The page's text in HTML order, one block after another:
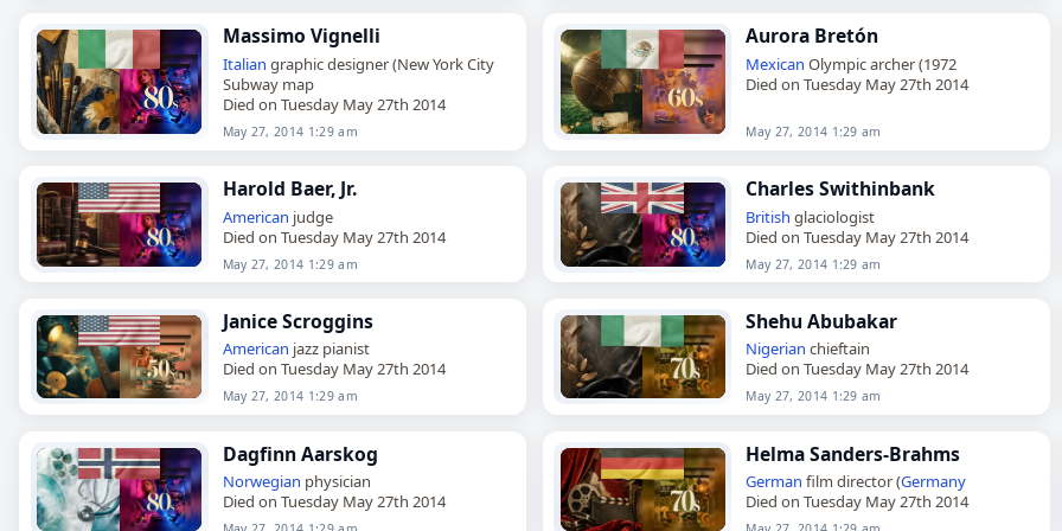
Massimo Vignelli
Italian graphic designer (New York City
Subway map
Died on Tuesday May 27th 2014
May 27, 2014 1:29 am
Aurora Bretón
Mexican Olympic archer (1972
Died on Tuesday May 27th 2014
May 27, 2014 1:29 am
Harold Baer, Jr.
American judge
Died on Tuesday May 27th 2014
May 27, 2014 1:29 am
Charles Swithinbank
British glaciologist
Died on Tuesday May 27th 2014
May 27, 2014 1:29 am
Janice Scroggins
American jazz pianist
Died on Tuesday May 27th 2014
May 27, 2014 1:29 am
Shehu Abubakar
Nigerian chieftain
Died on Tuesday May 27th 2014
May 27, 2014 1:29 am
Dagfinn Aarskog
Norwegian physician
Died on Tuesday May 27th 2014
Helma Sanders-Brahms
German film director (Germany
Died on Tuesday May 27th 2014